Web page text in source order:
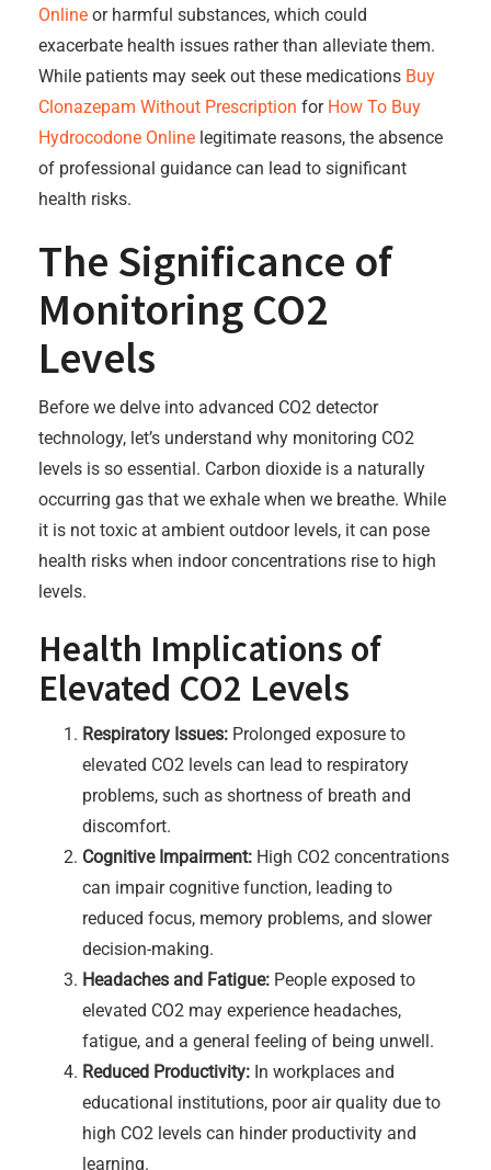
Online or harmful substances, which could
exacerbate health issues rather than alleviate them.
While patients may seek out these medications Buy
Clonazepam Without Prescription for How To Buy
Hydrocodone Online legitimate reasons, the absence
of professional guidance can lead to significant
health risks.
The Significance of
Monitoring CO2
Levels
Before we delve into advanced CO2 detector
technology, let’s understand why monitoring CO2
levels is so essential. Carbon dioxide is a naturally
occurring gas that we exhale when we breathe. While
it is not toxic at ambient outdoor levels, it can pose
health risks when indoor concentrations rise to high
levels.
Health Implications of
Elevated CO2 Levels
Respiratory Issues: Prolonged exposure to
elevated CO2 levels can lead to respiratory
problems, such as shortness of breath and
discomfort.
Cognitive Impairment: High CO2 concentrations
can impair cognitive function, leading to
reduced focus, memory problems, and slower
decision-making.
Headaches and Fatigue: People exposed to
elevated CO2 may experience headaches,
fatigue, and a general feeling of being unwell.
Reduced Productivity: In workplaces and
educational institutions, poor air quality due to
high CO2 levels can hinder productivity and
learning.